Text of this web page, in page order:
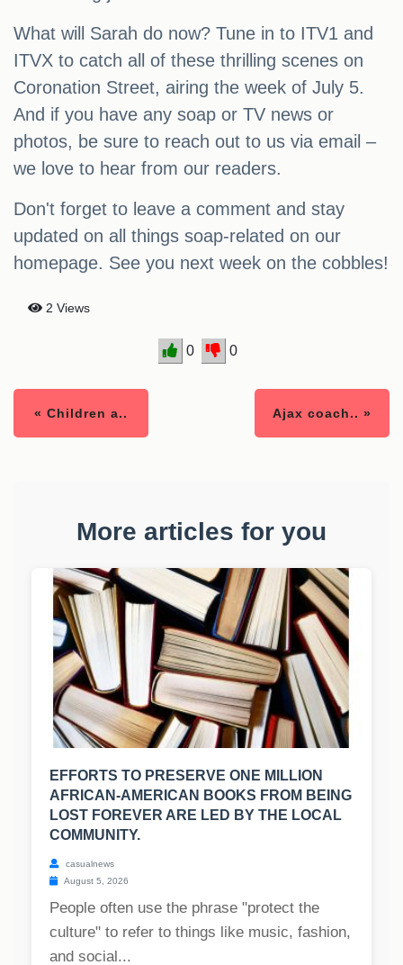
What will Sarah do now? Tune in to ITV1 and
ITVX to catch all of these thrilling scenes on
Coronation Street, airing the week of July 5.
And if you have any soap or TV news or
photos, be sure to reach out to us via email –
we love to hear from our readers.
Don't forget to leave a comment and stay
updated on all things soap-related on our
homepage. See you next week on the cobbles!
2 Views
0 0
« Children a.. Ajax coach.. »
More articles for you
EFFORTS TO PRESERVE ONE MILLION
AFRICAN-AMERICAN BOOKS FROM BEING
LOST FOREVER ARE LED BY THE LOCAL
COMMUNITY.
casualnews
August 5, 2026
People often use the phrase "protect the
culture" to refer to things like music, fashion,
and social...